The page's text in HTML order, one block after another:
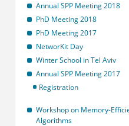
Annual SPP Meeting 2018
PhD Meeting 2018
PhD Meeting 2017
NetworKit Day
Winter School in Tel Aviv
Annual SPP Meeting 2017
Registration
Workshop on Memory-
Algorithms